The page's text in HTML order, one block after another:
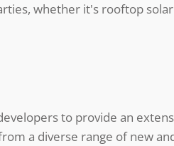
whether it's rooftop
to provide an
a diverse range of new